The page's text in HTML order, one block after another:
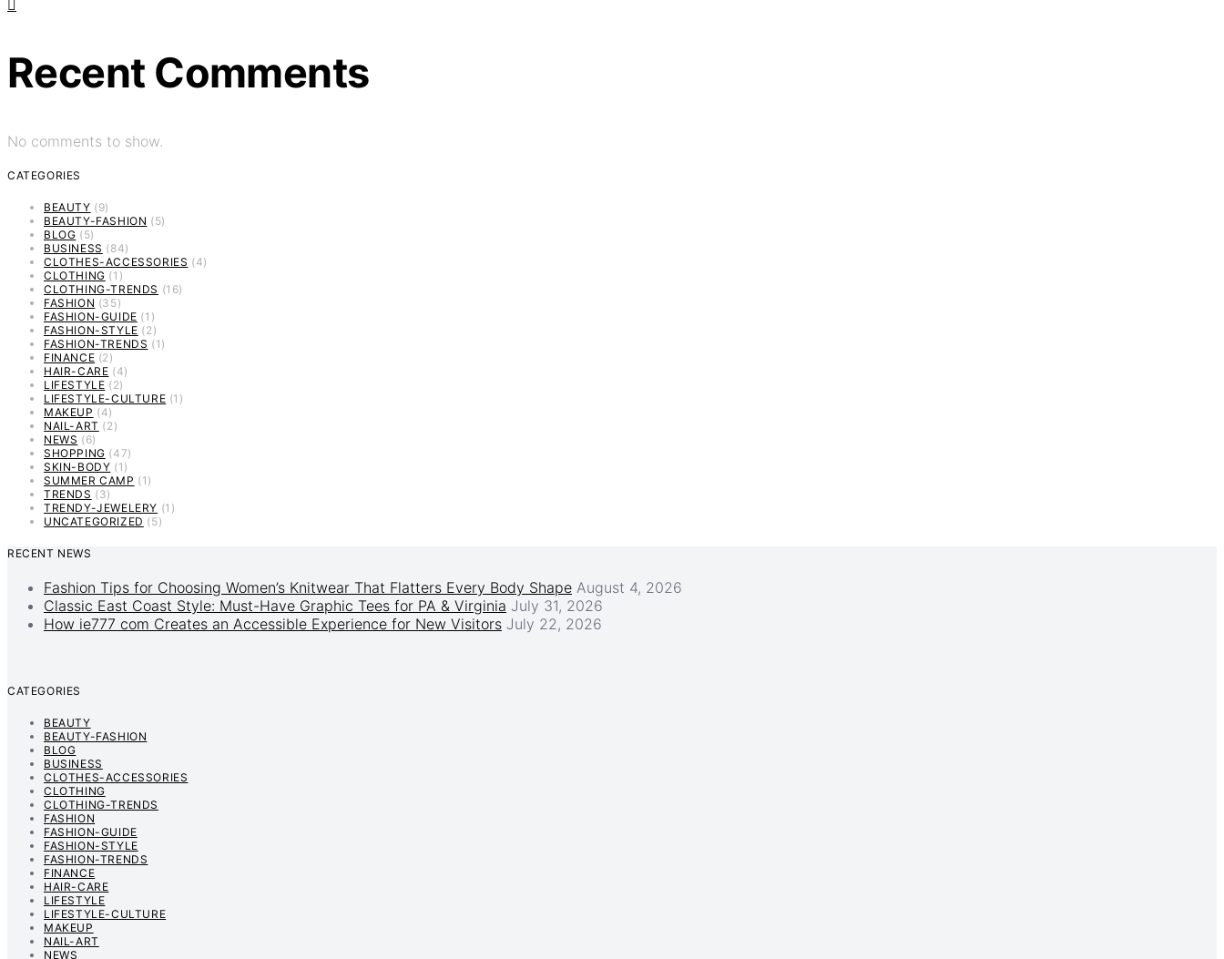
Recent Comments
No comments to show.
CATEGORIES
BEAUTY (9)
BEAUTY-FASHION (5)
BLOG (5)
BUSINESS (84)
CLOTHES-ACCESSORIES (4)
CLOTHING (1)
CLOTHING-TRENDS (16)
FASHION (35)
FASHION-GUIDE (1)
FASHION-STYLE (2)
FASHION-TRENDS (1)
FINANCE (2)
HAIR-CARE (4)
LIFESTYLE (2)
LIFESTYLE-CULTURE (1)
MAKEUP (4)
NAIL-ART (2)
NEWS (6)
SHOPPING (47)
SKIN-BODY (1)
SUMMER CAMP (1)
TRENDS (3)
TRENDY-JEWELERY (1)
UNCATEGORIZED (5)
RECENT NEWS
Fashion Tips for Choosing Women’s Knitwear That Flatters Every Body Shape August 4, 2026
Classic East Coast Style: Must-Have Graphic Tees for PA & Virginia July 31, 2026
How ie777 com Creates an Accessible Experience for New Visitors July 22, 2026
CATEGORIES
BEAUTY
BEAUTY-FASHION
BLOG
BUSINESS
CLOTHES-ACCESSORIES
CLOTHING
CLOTHING-TRENDS
FASHION
FASHION-GUIDE
FASHION-STYLE
FASHION-TRENDS
FINANCE
HAIR-CARE
LIFESTYLE
LIFESTYLE-CULTURE
MAKEUP
NAIL-ART
NEWS